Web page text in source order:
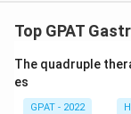
Top GPAT
The quadruple
es
GPAT - 2022